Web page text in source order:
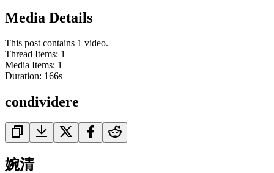
Media Details
This post contains 1 video.
Thread Items: 1
Media Items: 1
Duration: 166s
condividere
婉清